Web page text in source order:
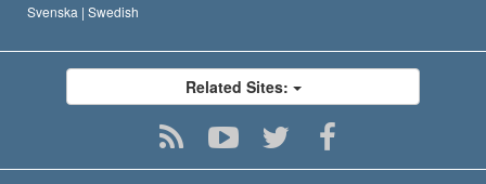
Svenska | Swedish
Related Sites: